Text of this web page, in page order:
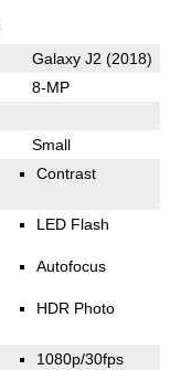
Galaxy J2 (2018)
8-MP
Small
Contrast
LED Flash
Autofocus
HDR Photo
1080p/30fps